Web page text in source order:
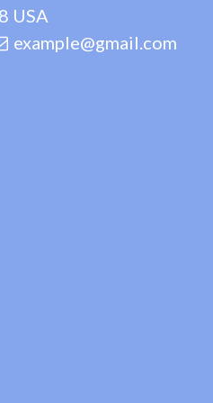
USA
example@gmail.com